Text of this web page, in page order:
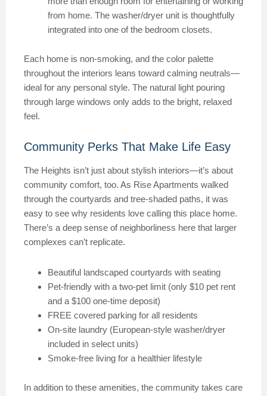
from home. The washer/dryer unit is thoughtfully
integrated into one of the bedroom closets.
Each home is non-smoking, and the color palette
throughout the interiors leans toward calming neutrals—
ideal for any personal style. The natural light pouring
through large windows only adds to the bright, relaxed
feel.
Community Perks That Make Life Easy
The Heights isn’t just about stylish interiors—it’s about
community comfort, too. As Rise Apartments walked
through the courtyards and tree-shaded paths, it was
easy to see why residents love calling this place home.
There’s a deep sense of neighborliness here that larger
complexes can’t replicate.
Beautiful landscaped courtyards with seating
Pet-friendly with a two-pet limit (only $10 pet rent
and a $100 one-time deposit)
FREE covered parking for all residents
On-site laundry (European-style washer/dryer
included in select units)
Smoke-free living for a healthier lifestyle
In addition to these amenities, the community takes care